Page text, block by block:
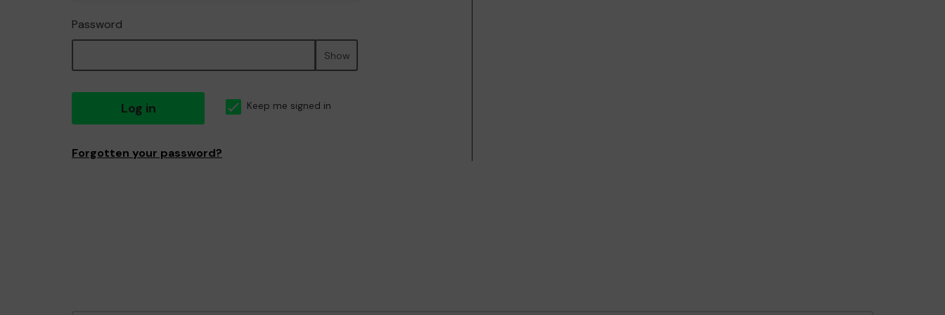
Password
Show
Log in Keep me signed in
Forgotten your password?